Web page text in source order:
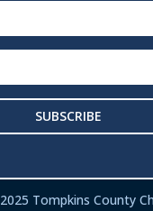
SUBSCRIBE
Tompkins County